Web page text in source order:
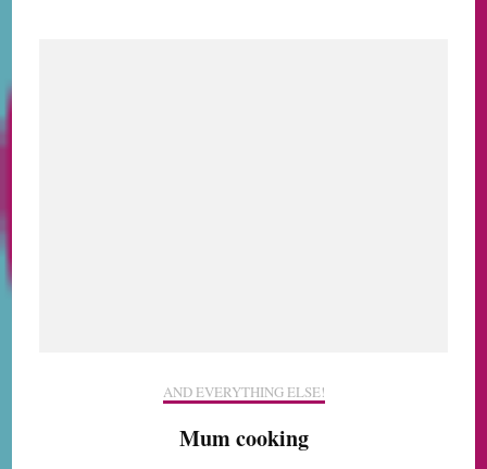
AND EVERYTHING ELSE!
Mum cooking